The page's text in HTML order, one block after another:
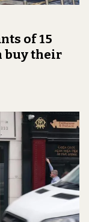
of 15
buy their